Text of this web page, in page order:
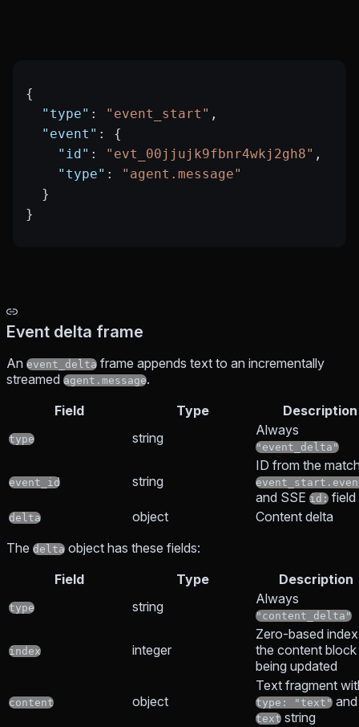
{
  "type"
: "event_start" ,
  "event"
: {
    "id"
: "evt_00jjujk9fbnr4wkj2gh8" ,
    "type"
:
"agent.message"
  }
}
Event delta frame
An event_delta frame appends text to an incrementally
streamed agent.message.
Field
Type Description
type string Always
"event_delta"
event_id string
ID from the
and SSE id: field
delta object
Content delta
The delta object has these fields:
Field
Type Description
type string Always
"content_delta"
index integer
Zero-based
the content block
being updated
content object
Text fragment
type: "text"
text string